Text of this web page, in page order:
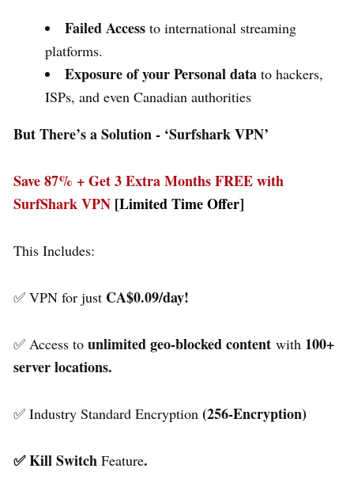
Failed Access to international streaming
platforms.
Exposure of your Personal data to hackers,
ISPs, and even Canadian authorities
But There’s a Solution - ‘Surfshark VPN’
Save 87% + Get 3 Extra Months FREE with
SurfShark VPN [Limited Time Offer]
This Includes:
✅ VPN for just CA$0.09/day!
✅ Access to unlimited geo-blocked content with 100+
server locations.
✅ Industry Standard Encryption (256-Encryption)
✅ Kill Switch Feature.